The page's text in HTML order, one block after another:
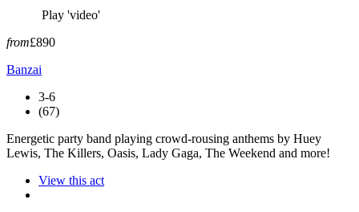
Play 'video'
from£890
Banzai
3-6
(67)
Energetic party band playing crowd-rousing anthems by Huey
Lewis, The Killers, Oasis, Lady Gaga, The Weekend and more!
View this act